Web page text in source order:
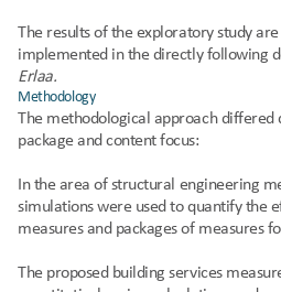
The results of the exploratory study
implemented in the directly following
Erlaa.
Methodology
The methodological approach differed
package and content focus:
In the area of structural engineering
simulations were used to quantify the
measures and packages of measures
The proposed building services